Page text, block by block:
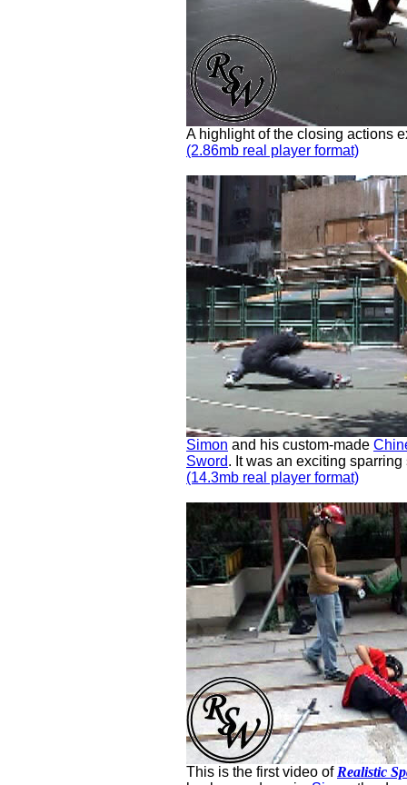
A highlight of the closing actions
(2.86mb real player format)
Simon and his custom-made
Sword. It was an exciting sparring
(14.3mb real player format)
This is the first video of Realistic